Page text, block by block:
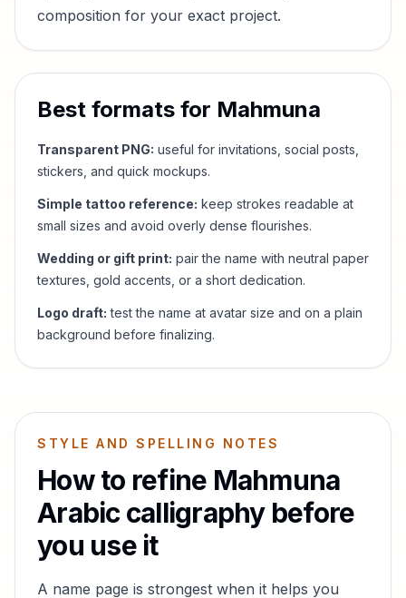
composition for your exact project.
Best formats for Mahmuna
Transparent PNG: useful for invitations, social posts,
stickers, and quick mockups.
Simple tattoo reference: keep strokes readable at
small sizes and avoid overly dense flourishes.
Wedding or gift print: pair the name with neutral paper
textures, gold accents, or a short dedication.
Logo draft: test the name at avatar size and on a plain
background before finalizing.
STYLE AND SPELLING NOTES
How to refine Mahmuna
Arabic calligraphy before
you use it
A name page is strongest when it helps you